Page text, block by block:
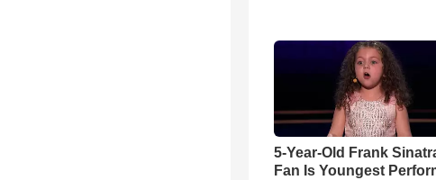
5-Year-Old Frank
Fan Is Youngest